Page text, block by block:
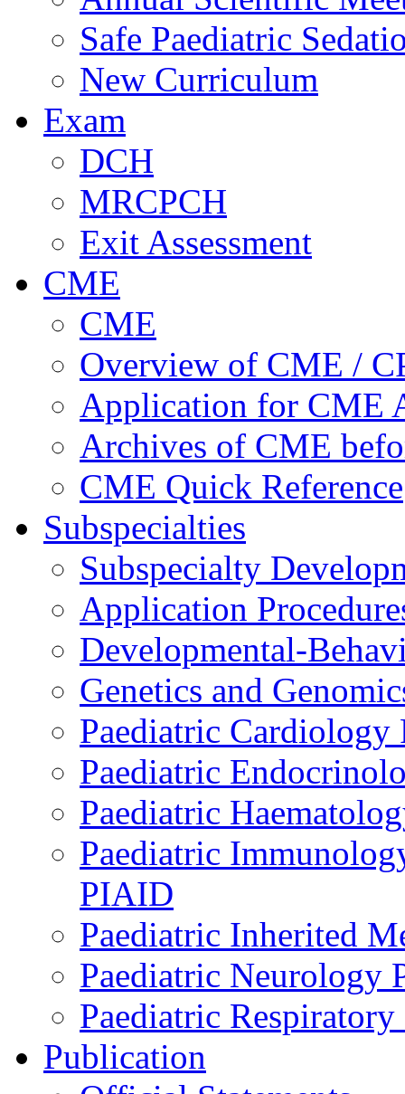
Safe Paediatric
New Curriculum
Exam
DCH
MRCPCH
Exit Assessment
CME
CME
Overview of CME /
Application for CME
Archives of CME
CME Quick Reference
Subspecialties
Subspecialty
Application
Developmental-
Genetics and
Paediatric Cardiology
Paediatric
Paediatric
Paediatric
PIAID
Paediatric Inherited
Paediatric Neurology
Paediatric
Publication